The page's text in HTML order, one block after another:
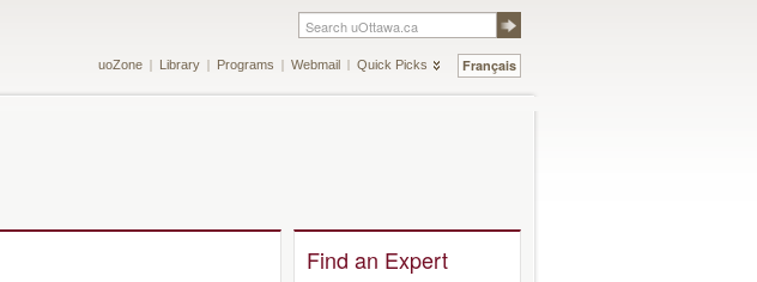
Français
uoZone Library Programs Webmail Quick Picks
Find an Expert